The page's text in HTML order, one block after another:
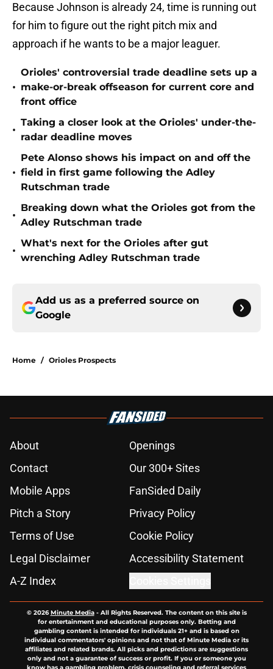
Because Johnson is already 24, time is running out
for him to figure out the right pitch mix and
approach if he wants to be a major leaguer.
•
Orioles' controversial trade deadline sets up a
make-or-break offseason for current core and
front office
•
Taking a closer look at the Orioles' under-the-
radar deadline moves
•
Pete Alonso shows his impact on and off the
field in first game following the Adley
Rutschman trade
•
Breaking down what the Orioles got from the
Adley Rutschman trade
•
What's next for the Orioles after gut
wrenching Adley Rutschman trade
Add us as a preferred source on
Google
Home / Orioles Prospects
About
Openings
Contact
Our 300+ Sites
Mobile Apps
FanSided Daily
Pitch a Story
Privacy Policy
Terms of Use
Cookie Policy
Legal Disclaimer
Accessibility Statement
A-Z Index
© 2026Minute Media- All Rights Reserved. The content on this site is
for entertainment and educational purposes only. Betting and
gambling content is intended for individuals 21+ and is based on
individual commentators' opinions and not that of Minute Media or its
affiliates and related brands. All picks and predictions are suggestions
only and not a guarantee of success or profit. If you or someone you